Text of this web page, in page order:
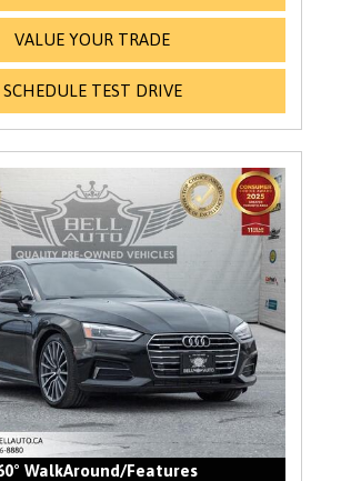
VALUE YOUR TRADE
SCHEDULE TEST DRIVE
WalkAround/Features